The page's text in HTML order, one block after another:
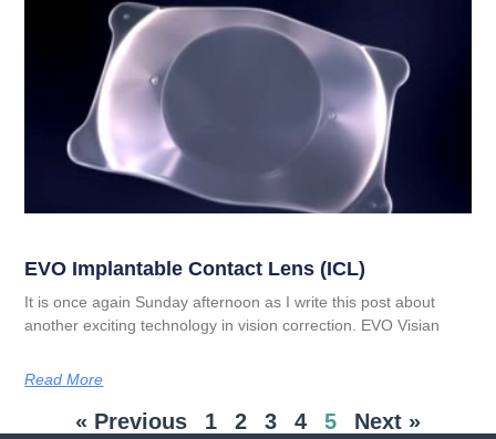
EVO Implantable Contact Lens (ICL)
It is once again Sunday afternoon as I write this post about
another exciting technology in vision correction. EVO Visian
Read More
« Previous 1 2 3 4 5 Next »